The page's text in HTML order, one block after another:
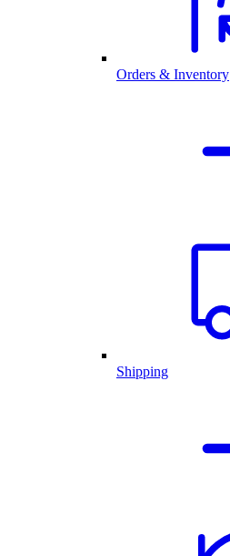
Orders & Inventory
Shipping